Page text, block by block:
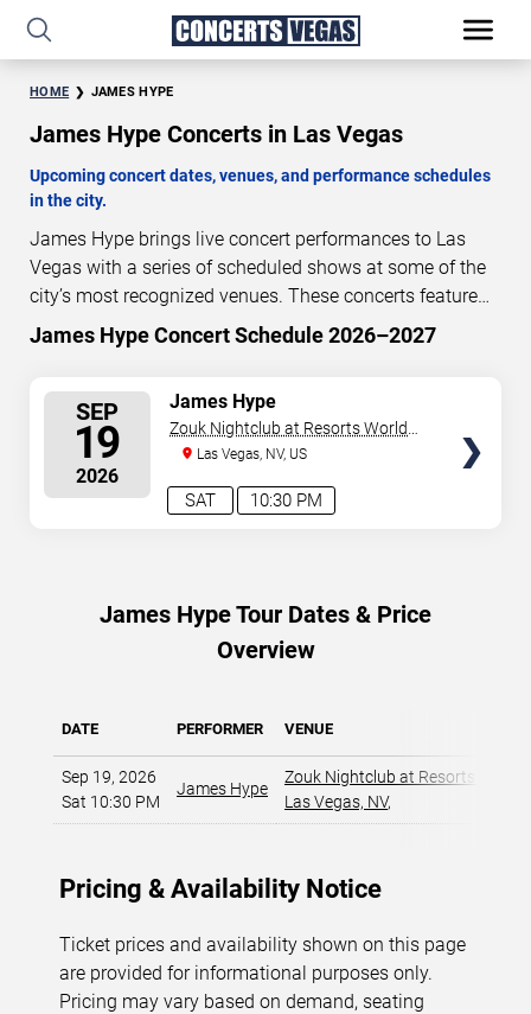
HOME JAMES HYPE
James Hype Concerts in Las Vegas
Upcoming concert dates, venues, and performance schedules
in the city.
James Hype brings live concert performances to Las
Vegas with a series of scheduled shows at some of the
city’s most recognized venues. These concerts feature
full-length live performances designed for live concert
audiences. This page provides an overview of upcoming
performance dates, venues, start times, and availability
information. Concert schedules are updated regularly as
new dates are announced or event details change.
Last
updated: August 10, 2026. The next concert begins in
40 18 30 18
James Hype Concert Schedule 2026–2027
SEP
19
2026
10:30 PM
SAT
James Hype
Zouk Nightclub at Resorts World
Las Vegas
Las Vegas, NV, US
James Hype Tour Dates & Price
Overview
DATE PERFORMER VENUE
Sep 19, 2026
Sat 10:30 PM
James Hype
Zouk Nightclub at Resorts World
Las Vegas, NV,
Pricing & Availability Notice
Ticket prices and availability shown on this page
are provided for informational purposes only.
Pricing may vary based on demand, seating